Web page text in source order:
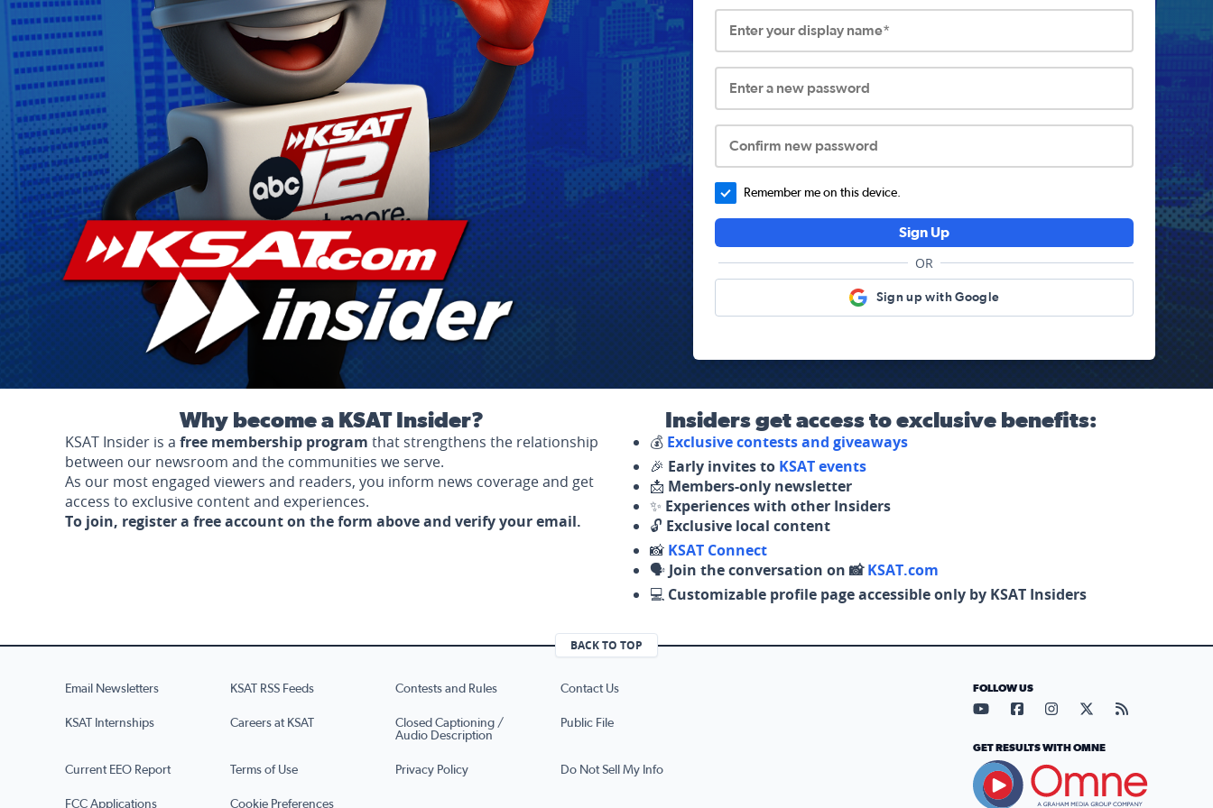
Enter your display name*
Enter a new password
Confirm new password
Remember me on this device.
Sign Up
OR
Sign up with Google
Why become a KSAT Insider?
KSAT Insider is a free membership program that strengthens the relationship
between our newsroom and the communities we serve.
As our most engaged viewers and readers, you inform news coverage and get
access to exclusive content and experiences.
To join, register a free account on the form above and verify your email.
Insiders get access to exclusive benefits:
💰 Exclusive contests and giveaways
🎉 Early invites to KSAT events
📩 Members-only newsletter
✨ Experiences with other Insiders
🔓 Exclusive local content
📸 KSAT Connect
🗣️ Join the conversation on 📸KSAT.com
💻 Customizable profile page accessible only by KSAT Insiders
BACK TO TOP
Email Newsletters KSAT RSS Feeds Contests and Rules Contact Us
KSAT Internships Careers at KSAT
Closed Captioning /
Audio Description
Public File
Current EEO Report Terms of Use Privacy Policy Do Not Sell My Info
FCC Applications Cookie Preferences
FOLLOW US
Visit our YouTube page (opens
Visit our Facebook page
Visit our Instagram
Visit our X page
Visit our
GET RESULTS WITH OMNE